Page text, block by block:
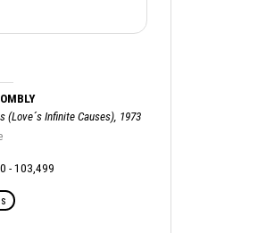
(Love´s Infinite Causes), 1973
- 103,499